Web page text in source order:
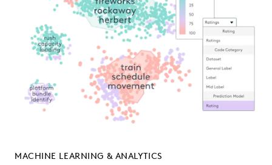
MACHINE LEARNING & ANALYTICS